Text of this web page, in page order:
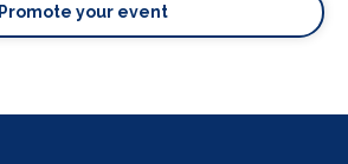
Promote your event